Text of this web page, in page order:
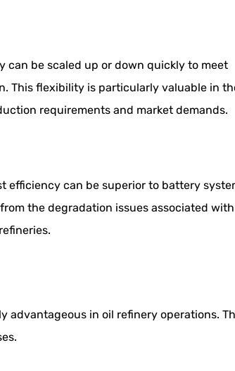
can be scaled up or down quickly to meet
This flexibility is particularly valuable in
requirements and market demands.
can be superior to battery
the degradation issues associated with
advantageous in oil refinery operations.